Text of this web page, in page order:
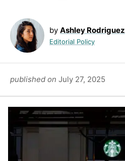
by Ashley Rodriguez
Editorial Policy
published on July 27, 2025